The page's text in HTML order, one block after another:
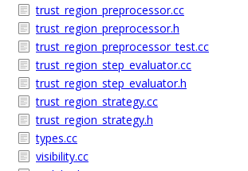
trust_region_preprocessor.cc
trust_region_preprocessor.h
trust_region_preprocessor_test.cc
trust_region_step_evaluator.cc
trust_region_step_evaluator.h
trust_region_strategy.cc
trust_region_strategy.h
types.cc
visibility.cc